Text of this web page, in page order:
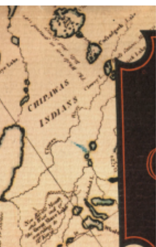
...I was a teenager exploring my own tiny
pockets of courage to face the TV
in my feeble protests at Calgary School
Board meetings a